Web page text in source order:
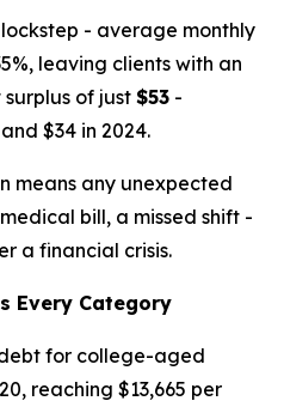
- average monthly
leaving clients with an
of just$53 -
$34 in 2024.
any unexpected
bill, a missed shift -
a financial crisis.
Every Category
for college-aged
reaching $13,665 per